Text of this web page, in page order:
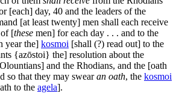
[each] day, 40 and the leaders of the
[at least twenty] men shall each receive
of [these men] for each day . . . and to the
year the] kosmoi [shall (?) read out] to the
{azōstoi} the] resolution about the
and the Rhodians, and the [oath
so that they may swearan oath, the kosmoi
to the agela].